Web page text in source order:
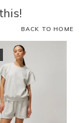
BACK TO HOME